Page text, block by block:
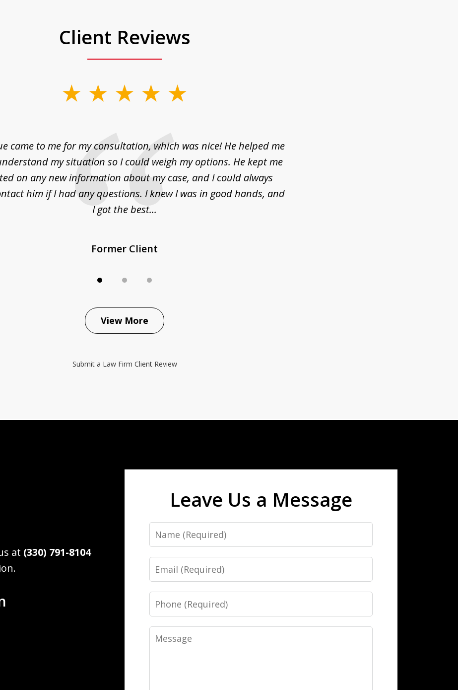
Client Reviews
came to me for my consultation, which was nice! He helped me
my situation so I could weigh my options. He kept me
on any new information about my case, and I could always
him if I had any questions. I knew I was in good hands, and
I got the best...
Former Client
View More
Submit a Law Firm Client Review
at (330) 791-8104
Leave Us a Message
Name
Email
Phone
Message